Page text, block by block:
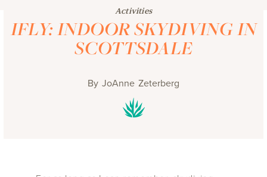
Activities
IFLY: INDOOR SKYDIVING IN
SCOTTSDALE
By JoAnne Zeterberg